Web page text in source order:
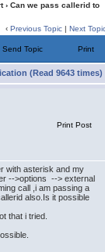
› Can we pass callerid to
‹ Previous Topic | Next
Send Topic Print
(Read 9643 times)
Print Post
with asterisk and my
-->options --> external
call ,i am passing a
also.Is it possible
that i tried.